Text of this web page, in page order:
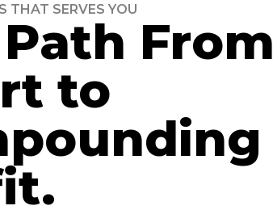
THAT SERVES YOU
From
to